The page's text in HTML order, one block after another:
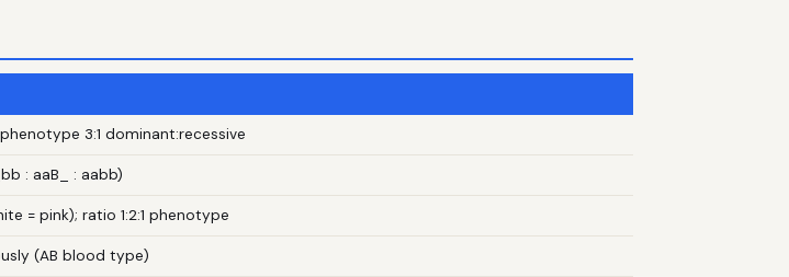
3:1 dominant:recessive
: aaB_ : aabb)
= pink); ratio 1:2:1 phenotype
(AB blood type)